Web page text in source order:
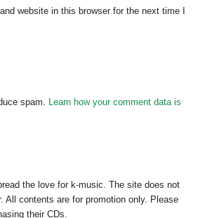
website in this browser for the next time I
spam. Learn how your comment data is
the love for k-music. The site does not
All contents are for promotion only. Please
their CDs.